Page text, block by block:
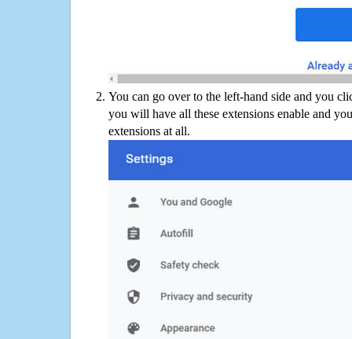
You can go over to the left-hand side and you
you will have all these extensions enable and
extensions at all.